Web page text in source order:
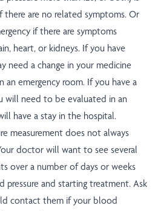
there are no related symptoms. Or
if there are symptoms
heart, or kidneys. If you have
need a change in your medicine
an emergency room. If you have a
will need to be evaluated in an
have a stay in the hospital.
measurement does not always
doctor will want to see several
over a number of days or weeks
pressure and starting treatment. Ask
contact them if your blood